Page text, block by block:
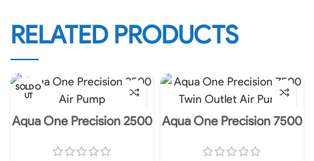
RELATED PRODUCTS
SOLD O
UT
Aqua One Precision 2500
Aqua One Precision 7500